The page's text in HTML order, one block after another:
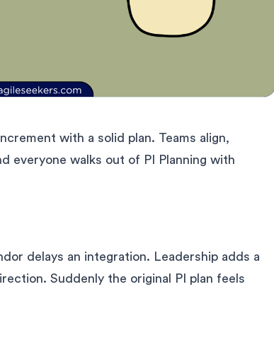
with a solid plan. Teams align,
everyone walks out of PI Planning with
delays an integration. Leadership adds a
Suddenly the original PI plan feels